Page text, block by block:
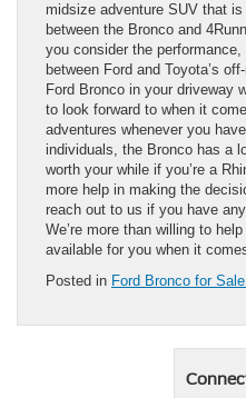
midsize adventure SUV that
between the Bronco and
you consider the
between Ford and Toyota’s
Ford Bronco in your driveway
to look forward to when it
adventures whenever you
individuals, the Bronco has a
worth your while if you’re a
more help in making the
reach out to us if you have
We’re more than willing to
available for you when it
Posted in Ford Bronco for